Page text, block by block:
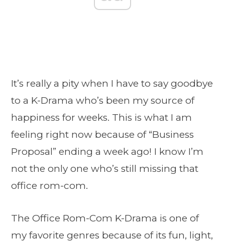
It’s really a pity when I have to say goodbye
to a K-Drama who’s been my source of
happiness for weeks. This is what I am
feeling right now because of “Business
Proposal” ending a week ago! I know I’m
not the only one who’s still missing that
office rom-com.
The Office Rom-Com K-Drama is one of
my favorite genres because of its fun, light,